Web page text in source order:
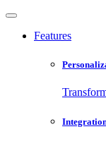
Features